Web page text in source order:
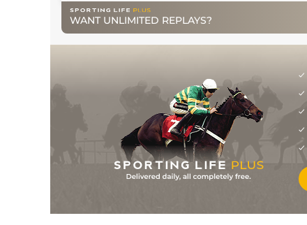
WANT UNLIMITED REPLAYS?